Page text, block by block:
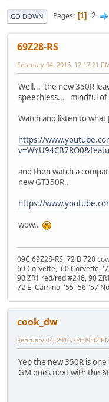
GO DOWN Pages 1 2
69Z28-RS
February 04, 2016, 12:17:21
Well... the new 350R
speechless... mindful
Watch and listen to what
https://
and then watch a
new GT350R..
https://
wow..
09C 69Z28-RS, 72 B 720
69 Corvette, '60 Corvette,
90 ZR1 red/red #246, 90
72 El Camino, '55-'56-'57
cook_dw
February 04, 2016, 04:09:32
Yep the new 350R is
GM does next with the